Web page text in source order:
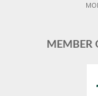
MEMBER